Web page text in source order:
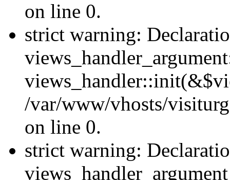
on line 0.
strict warning:
/var/www/vhosts/
on line 0.
strict warning: